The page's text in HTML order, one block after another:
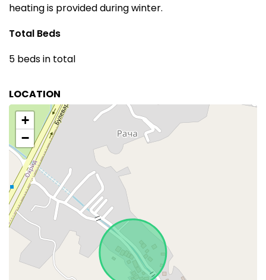
heating is provided during winter.
Total Beds
5 beds in total
LOCATION
+
−